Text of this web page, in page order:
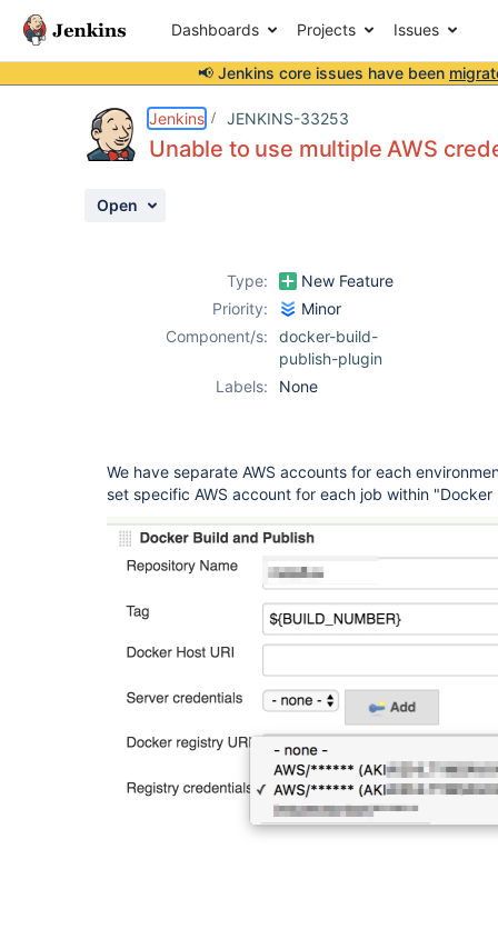
Dashboards Projects Issues
📢 Jenkins core issues have been
Jenkins JENKINS-33253
Unable to use multiple AWS
Open
Type:
New Feature
Priority:
Minor
Component/s:
docker-build-
publish-plugin
Labels:
None
We have separate AWS accounts for each
set specific AWS account for each job within